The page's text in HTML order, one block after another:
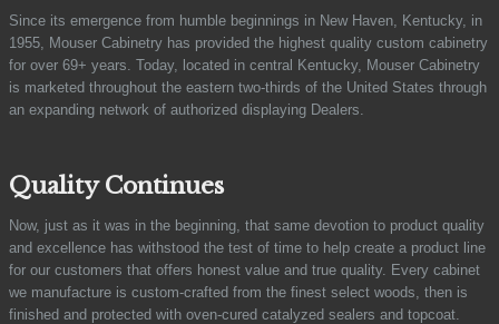
Since its emergence from humble beginnings in New Haven, Kentucky, in
1955, Mouser Cabinetry has provided the highest quality custom cabinetry
for over 69+ years. Today, located in central Kentucky, Mouser Cabinetry
is marketed throughout the eastern two-thirds of the United States through
an expanding network of authorized displaying Dealers.
Quality Continues
Now, just as it was in the beginning, that same devotion to product quality
and excellence has withstood the test of time to help create a product line
for our customers that offers honest value and true quality. Every cabinet
we manufacture is custom-crafted from the finest select woods, then is
finished and protected with oven-cured catalyzed sealers and topcoat.